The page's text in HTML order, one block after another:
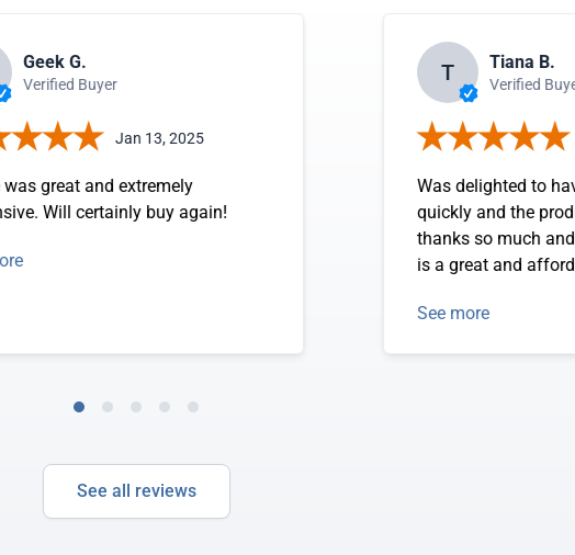
Geek G.
Verified Buyer
Jan 13, 2025
was great and extremely
Will certainly buy again!
T Tiana B.
Verified
Was delighted to
quickly and the
thanks so much
is a great and
See more
See all reviews